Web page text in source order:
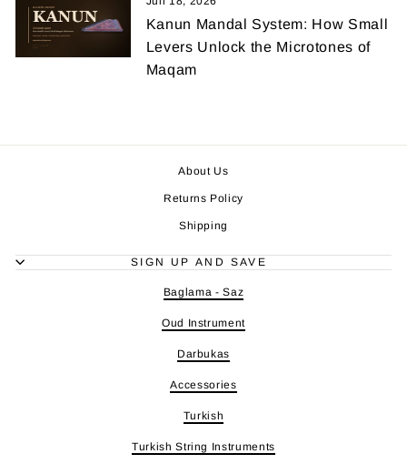
Kanun Mandal System: How Small
Levers Unlock the Microtones of
Maqam
About Us
Returns Policy
Shipping
SIGN UP AND SAVE
Baglama - Saz
Oud Instrument
Darbukas
Accessories
Turkish
Turkish String Instruments